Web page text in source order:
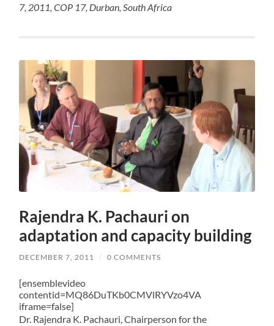
7, 2011, COP 17, Durban, South Africa
Rajendra K. Pachauri on
adaptation and capacity building
DECEMBER 7, 2011 / 0 COMMENTS
[ensemblevideo
contentid=MQ86DuTKb0CMVlRYVzo4VA
iframe=false]
Dr. Rajendra K. Pachauri, Chairperson for the